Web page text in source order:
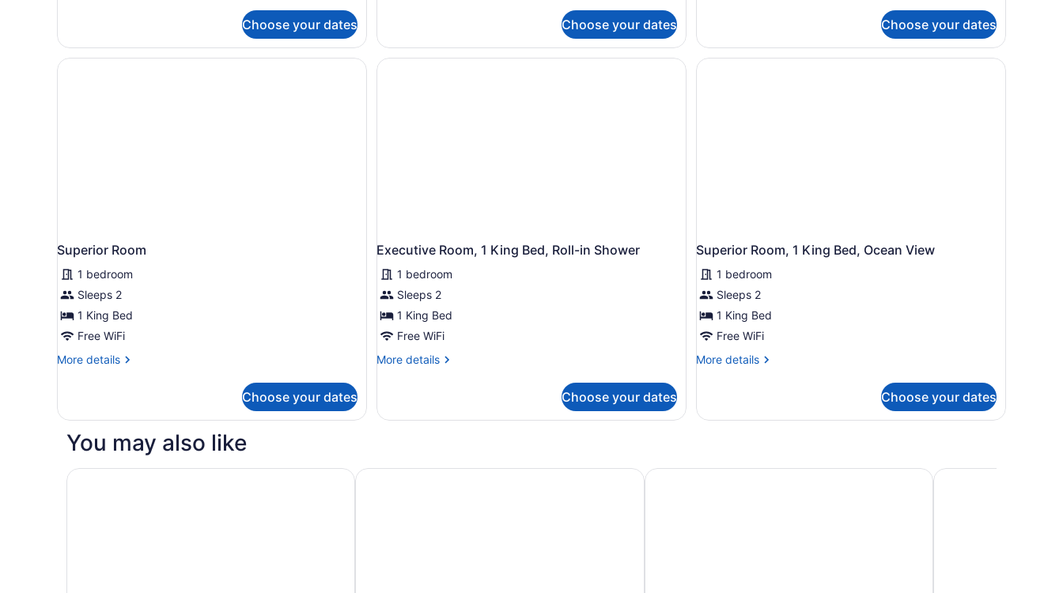
Room,
King
Choose your dates
Room,
King
Choose your dates
Room
Choose your dates
Superior Room
1 bedroom
Sleeps 2
1 King Bed
Free WiFi
More details
More
Room
Choose your dates
Executive Room, 1 King Bed, Roll-in Shower
1 bedroom
Sleeps 2
1 King Bed
Free WiFi
More details
More
Room,
Roll-
Choose your dates
Superior Room, 1 King Bed, Ocean View
1 bedroom
Sleeps 2
1 King Bed
Free WiFi
More details
More
Room,
Ocean
Choose your dates
You may also like
Homewood Suites by Hilton Corpus Christi Motel 6 Corpus Christi, TX - Northwest Motel 6 Portland, TX Holiday Inn Express